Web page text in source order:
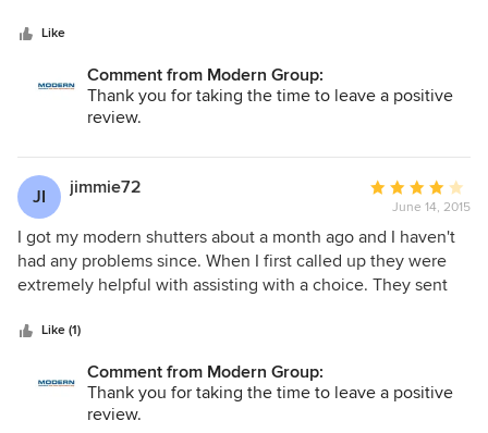
were a bit cheaper but their shutters had no shutters
too long at the time. Decided to go with them on the day,
ended up getting bi-folds for most of downstairs and the
bathrooms but after being told the plantations used for
bathrooms are waterproof decided to go for that too.
installers were friendly and didn't make a mess, follow up
call from customer service was also appreciated.
Like
Comment from Modern Group:
Thank you for taking the time to leave a positive
review.
JI jimmie72
Average
rating:
4
out
of
June 14, 2015
I got my modern shutters about a month ago and I haven't
had any problems since. When I first called up they were
extremely helpful with assisting with a choice. They sent
gentleman. Would recommend to use them again.
Like (1)
Comment from Modern Group:
Thank you for taking the time to leave a positive
review.